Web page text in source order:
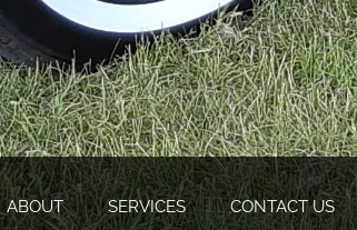
ABOUT SERVICES CONTACT US